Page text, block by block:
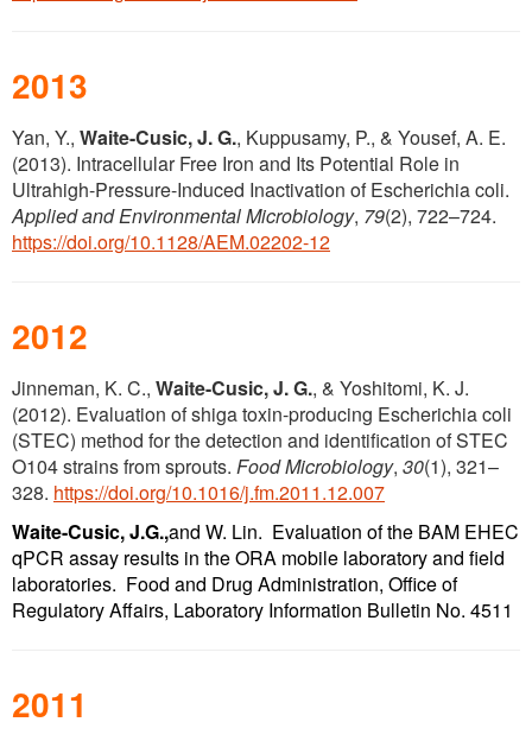
2013
Yan, Y., Waite-Cusic, J. G., Kuppusamy, P., & Yousef, A. E.
(2013). Intracellular Free Iron and Its Potential Role in
Ultrahigh-Pressure-Induced Inactivation of Escherichia coli.
Applied and Environmental Microbiology, 79(2), 722–724.
https://doi.org/10.1128/AEM.02202-12
2012
Jinneman, K. C., Waite-Cusic, J. G., & Yoshitomi, K. J.
(2012). Evaluation of shiga toxin-producing Escherichia coli
(STEC) method for the detection and identification of STEC
O104 strains from sprouts. Food Microbiology, 30(1), 321–
328. https://doi.org/10.1016/j.fm.2011.12.007
Waite-Cusic, J.G.,and W. Lin. Evaluation of the BAM EHEC
qPCR assay results in the ORA mobile laboratory and field
laboratories. Food and Drug Administration, Office of
Regulatory Affairs, Laboratory Information Bulletin No. 4511
2011